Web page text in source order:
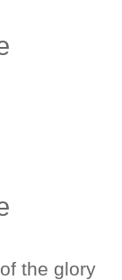
the glory